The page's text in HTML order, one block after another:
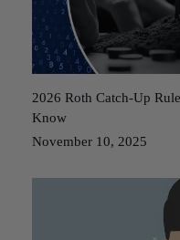
2026 Roth Catch-Up
Know
November 10, 2025